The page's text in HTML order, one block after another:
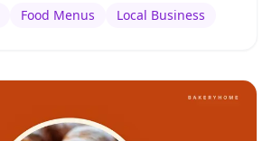
Food Menus Local Business